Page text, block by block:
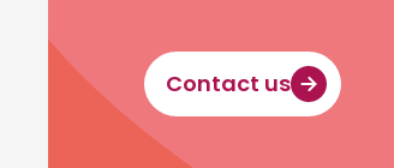
Contact us